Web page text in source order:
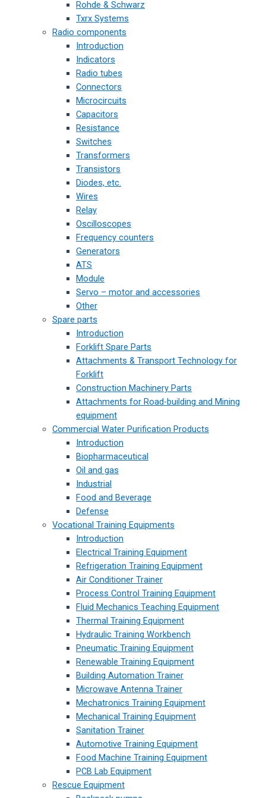
Rohde & Schwarz
Txrx Systems
Radio components
Introduction
Indicators
Radio tubes
Connectors
Microcircuits
Capacitors
Resistance
Switches
Transformers
Transistors
Diodes, etc.
Wires
Relay
Oscilloscopes
Frequency counters
Generators
ATS
Module
Servo – motor and accessories
Other
Spare parts
Introduction
Forklift Spare Parts
Attachments & Transport Technology for
Forklift
Construction Machinery Parts
Attachments for Road-building and Mining
equipment
Commercial Water Purification Products
Introduction
Biopharmaceutical
Oil and gas
Industrial
Food and Beverage
Defense
Vocational Training Equipments
Introduction
Electrical Training Equipment
Refrigeration Training Equipment
Air Conditioner Trainer
Process Control Training Equipment
Fluid Mechanics Teaching Equipment
Thermal Training Equipment
Hydraulic Training Workbench
Pneumatic Training Equipment
Renewable Training Equipment
Building Automation Trainer
Microwave Antenna Trainer
Mechatronics Training Equipment
Mechanical Training Equipment
Sanitation Trainer
Automotive Training Equipment
Food Machine Training Equipment
PCB Lab Equipment
Rescue Equipment